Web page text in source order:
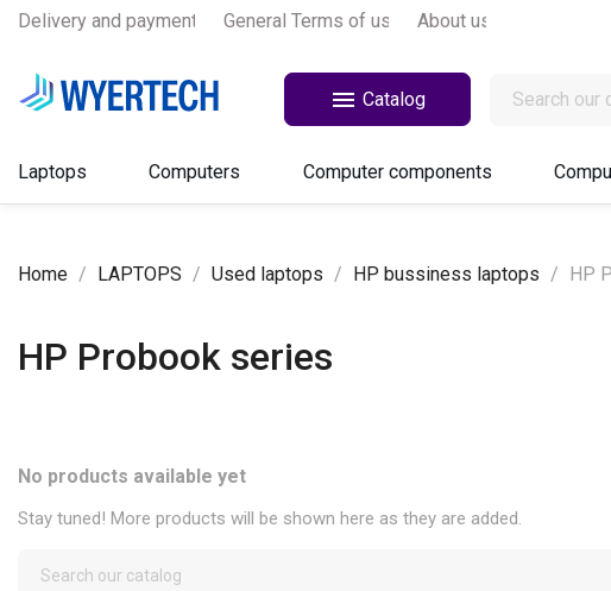
Delivery and payments General Terms of use About us
 Catalog
Laptops Computers Computer components
Home LAPTOPS Used laptops HP bussiness laptops HP
HP Probook series
No products available yet
Stay tuned! More products will be shown here as they are added.